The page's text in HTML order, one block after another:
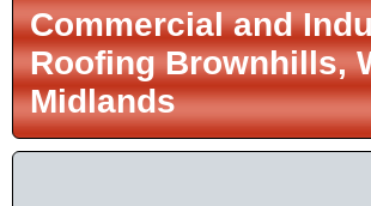
Commercial and
Roofing Brownhills,
Midlands